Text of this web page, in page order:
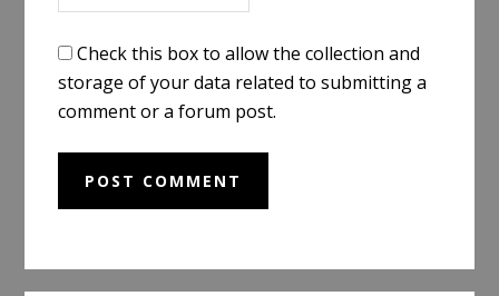
Check this box to allow the collection and
storage of your data related to submitting a
comment or a forum post.